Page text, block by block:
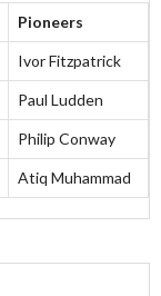
Pioneers
Ivor Fitzpatrick
Paul Ludden
Philip Conway
Atiq Muhammad